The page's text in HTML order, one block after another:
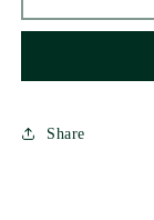
order
Share